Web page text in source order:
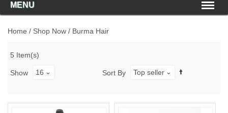
MENU
Home / Shop Now / Burma Hair
5 Item(s)
Show 16 Sort By Top seller